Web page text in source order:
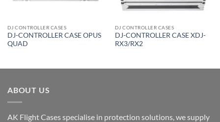
DJ CONTROLLER CASES
DJ-CONTROLLER CASE OPUS
QUAD
DJ CONTROLLER CASES
DJ-CONTROLLER CASE XDJ-
RX3/RX2
ABOUT US
AK Flight Cases specialise in protection solutions, we supply